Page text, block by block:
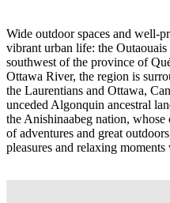
Wide outdoor spaces and well-
vibrant urban life: the
southwest of the province of
Ottawa River, the region is
the Laurentians and Ottawa,
unceded Algonquin ancestral
the Anishinaabeg nation,
of adventures and great
pleasures and relaxing